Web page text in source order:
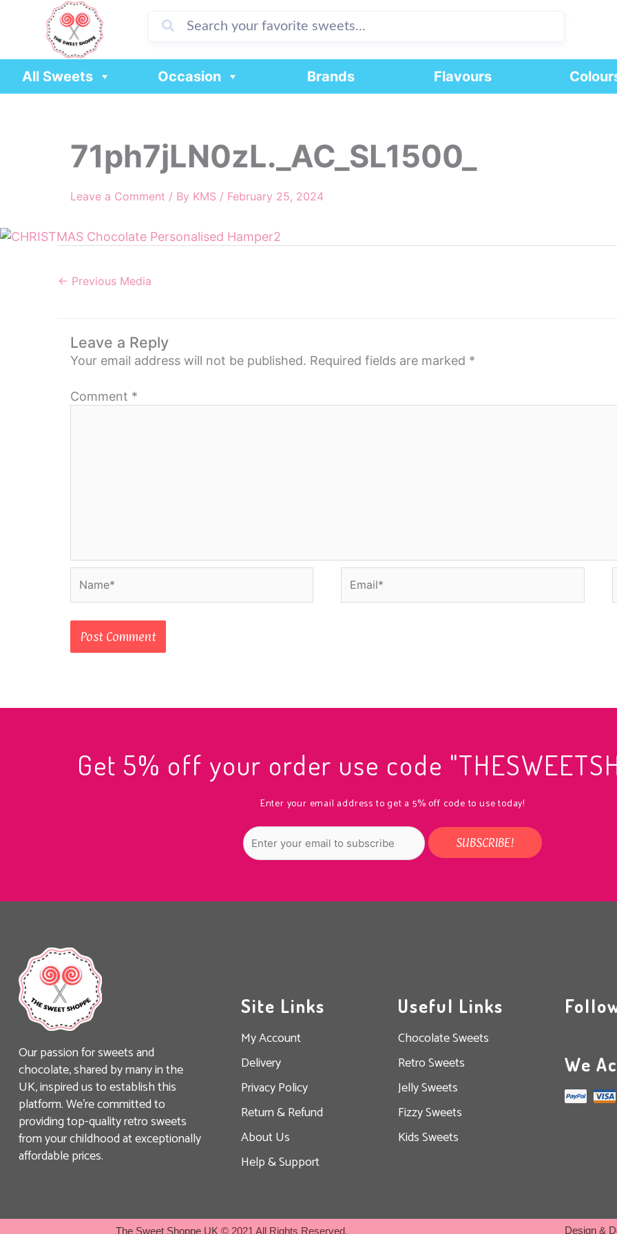
All Sweets Occasion Brands Flavours
71ph7jLN0zL._AC_SL1500_
Leave a Comment / By KMS / February 25, 2024
← Previous Media
Leave a Reply
Your email address will not be published. Required fields are marked *
Comment *
Get 5% off your order use code
Enter your email address to get a 5% off code to use today!
Our passion for sweets and
chocolate, shared by many in the
UK, inspired us to establish this
platform. We’re committed to
providing top-quality retro sweets
from your childhood at exceptionally
affordable prices.
Site Links
My Account
Delivery
Privacy Policy
Return & Refund
About Us
Help & Support
Useful Links
Chocolate Sweets
Retro Sweets
Jelly Sweets
Fizzy Sweets
Kids Sweets
We
The Sweet Shoppe UK © 2021 All Rights Reserved. Design &